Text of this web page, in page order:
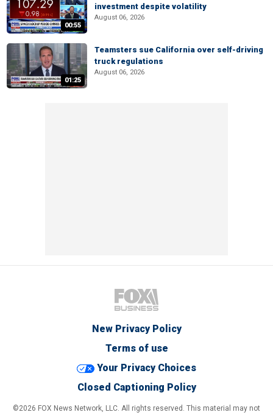
00:55
investment despite volatility
August 06, 2026
01:25
Teamsters sue California over self-driving
truck regulations
August 06, 2026
New Privacy Policy
Terms of use
Your Privacy Choices
Closed Captioning Policy
©2026 FOX News Network, LLC. All rights reserved. This material may not